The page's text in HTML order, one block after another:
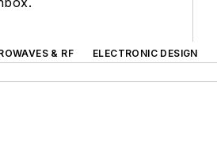
& RF
ELECTRONIC DESIGN